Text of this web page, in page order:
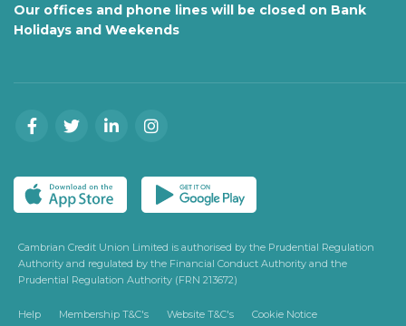
Our offices and phone lines will be closed on Bank
Holidays and Weekends
Cambrian Credit Union Limited is authorised by the Prudential Regulation
Authority and regulated by the Financial Conduct Authority and the
Prudential Regulation Authority (FRN 213672)
Help Membership T&C's Website T&C's Cookie Notice